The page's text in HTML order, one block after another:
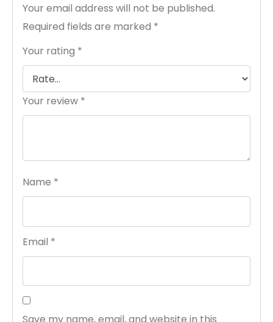
Your email address will not be published.
Required fields are marked *
Your rating *
Your review *
Name *
Email *